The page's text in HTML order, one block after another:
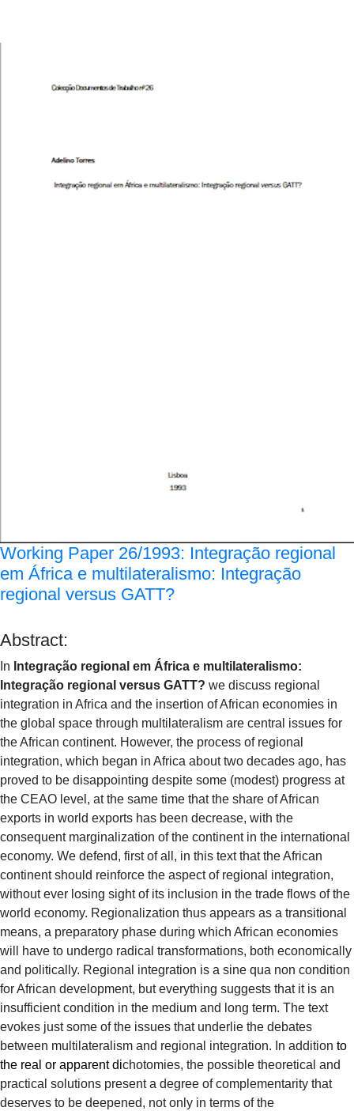
Working Paper 26/1993: Integração regional
em África e multilateralismo: Integração
regional versus GATT?
Abstract:
In Integração regional em África e multilateralismo:
Integração regional versus GATT? we discuss regional
integration in Africa and the insertion of African economies in
the global space through multilateralism are central issues for
the African continent. However, the process of regional
integration, which began in Africa about two decades ago, has
proved to be disappointing despite some (modest) progress at
the CEAO level, at the same time that the share of African
exports in world exports has been decrease, with the
consequent marginalization of the continent in the international
economy. We defend, first of all, in this text that the African
continent should reinforce the aspect of regional integration,
without ever losing sight of its inclusion in the trade flows of the
world economy. Regionalization thus appears as a transitional
means, a preparatory phase during which African economies
will have to undergo radical transformations, both economically
and politically. Regional integration is a sine qua non condition
for African development, but everything suggests that it is an
insufficient condition in the medium and long term. The text
evokes just some of the issues that underlie the debates
between multilateralism and regional integration. In addition to
the real or apparent dichotomies, the possible theoretical and
practical solutions present a degree of complementarity that
deserves to be deepened, not only in terms of the